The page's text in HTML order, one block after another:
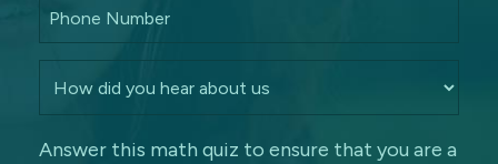
Answer this math quiz to ensure that you are a